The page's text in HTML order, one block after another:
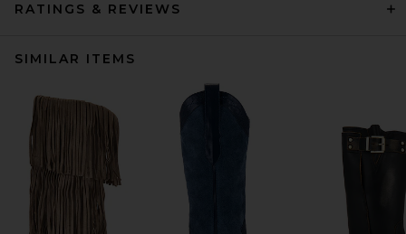
RATINGS & REVIEWS
SIMILAR ITEMS